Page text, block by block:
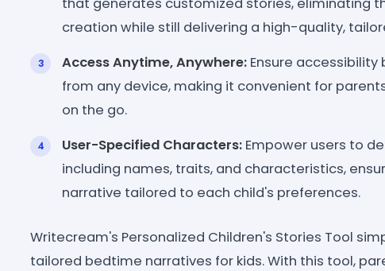
creation while still delivering a high-quality,
Access Anytime, Anywhere: Ensure
from any device, making it convenient for
on the go.
User-Specified Characters: Empower users to
including names, traits, and characteristics,
narrative tailored to each child's preferences.
Writecream's Personalized Children's Stories Tool
tailored bedtime narratives for kids. With this tool,